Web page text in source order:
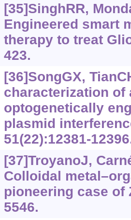
[35]SinghRR,
Engineered smart
therapy to treat
423.
[36]SongGX,
characterization of
optogenetically
plasmid
51(22):12381-
[37]TroyanoJ,
Colloidal
pioneering case of
5546.